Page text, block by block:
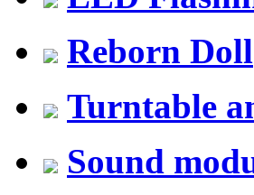
Reborn Doll
Turntable
Sound